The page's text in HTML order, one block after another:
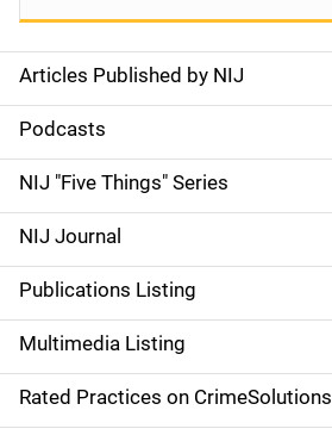
S
i
d
e
n
a
v
i
Articles Published by NIJ
Podcasts
NIJ "Five Things" Series
NIJ Journal
Publications Listing
Multimedia Listing
Rated Practices on CrimeSolutions